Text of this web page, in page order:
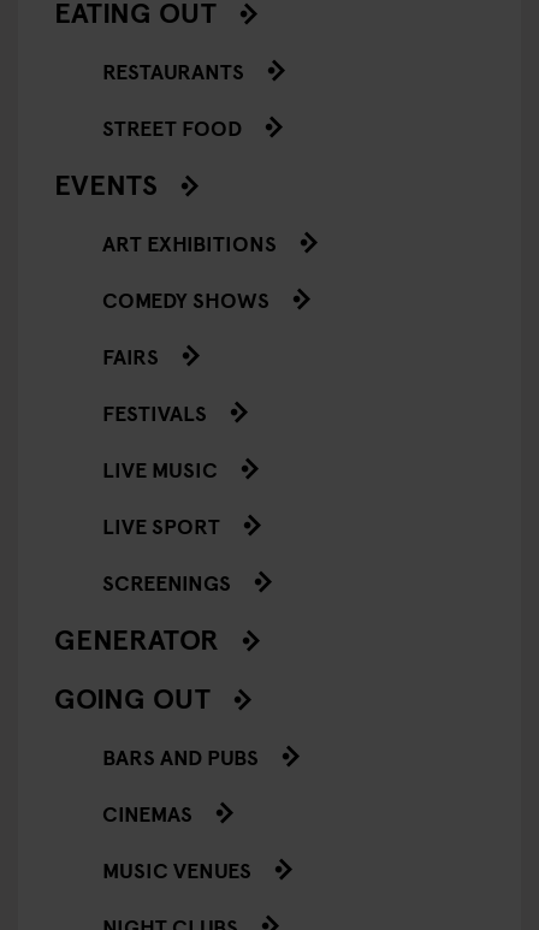
EATING OUT
RESTAURANTS
STREET FOOD
EVENTS
ART EXHIBITIONS
COMEDY SHOWS
FAIRS
FESTIVALS
LIVE MUSIC
LIVE SPORT
SCREENINGS
GENERATOR
GOING OUT
BARS AND PUBS
CINEMAS
MUSIC VENUES